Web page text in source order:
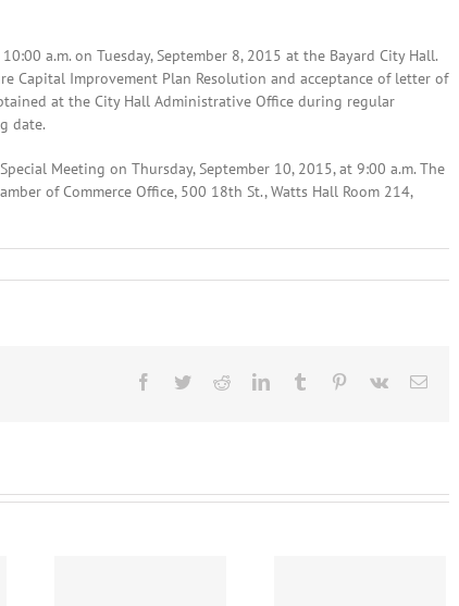
a.m. on Tuesday, September 8, 2015 at the Bayard City Hall.
Capital Improvement Plan Resolution and acceptance of letter of
at the City Hall Administrative Office during regular
date.
Meeting on Thursday, September 10, 2015, at 9:00 a.m. The
of Commerce Office, 500 18th St., Watts Hall Room 214,
Facebook
TwitterRedditLinkedInTumblr Pinterest
Vk Email